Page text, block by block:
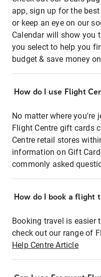
app, sign up for the
or keep an eye on our
Calendar will show you
you select to help you
budget & save money
How do I use Flight
No matter where you're
Flight Centre gift cards
Centre retail stores
information on Gift
commonly asked
How do I book a flight
Booking travel is easier
check out our range of
Help Centre Article